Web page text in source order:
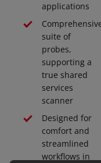
applications
suite of
probes,
supporting a
true shared
services
scanner
Designed for
comfort and
streamlined
workflows in